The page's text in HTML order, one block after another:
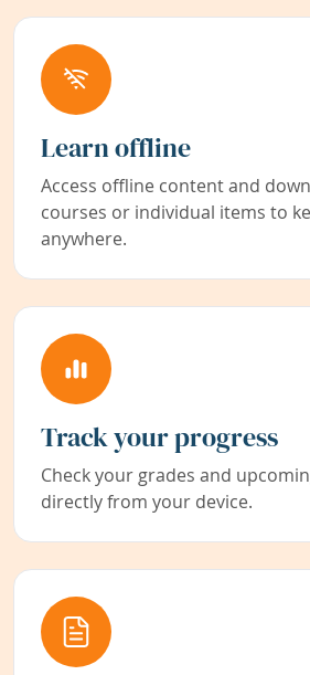
Learn offline
Access offline content and
courses or individual items to
anywhere.
Track your progress
Check your grades and
directly from your device.